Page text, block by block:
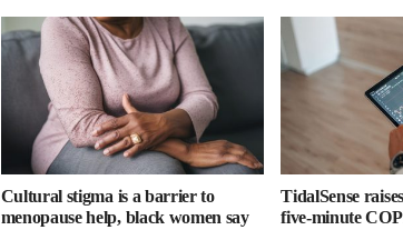
Cultural stigma is a barrier to
menopause help, black women say
TidalSense
five-minute